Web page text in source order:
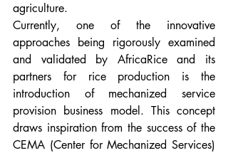
agriculture.
Currently, one of the innovative
approaches being rigorously examined
and validated by AfricaRice and its
partners for rice production is the
introduction of mechanized service
provision business model. This concept
draws inspiration from the success of the
CEMA (Center for Mechanized Services)